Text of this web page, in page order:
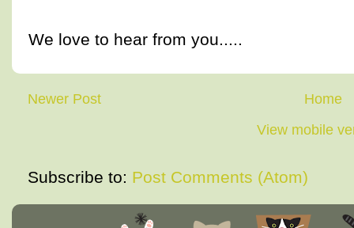
We love to hear from you.....
Newer Post
Home
View mobile
Subscribe to: Post Comments (Atom)